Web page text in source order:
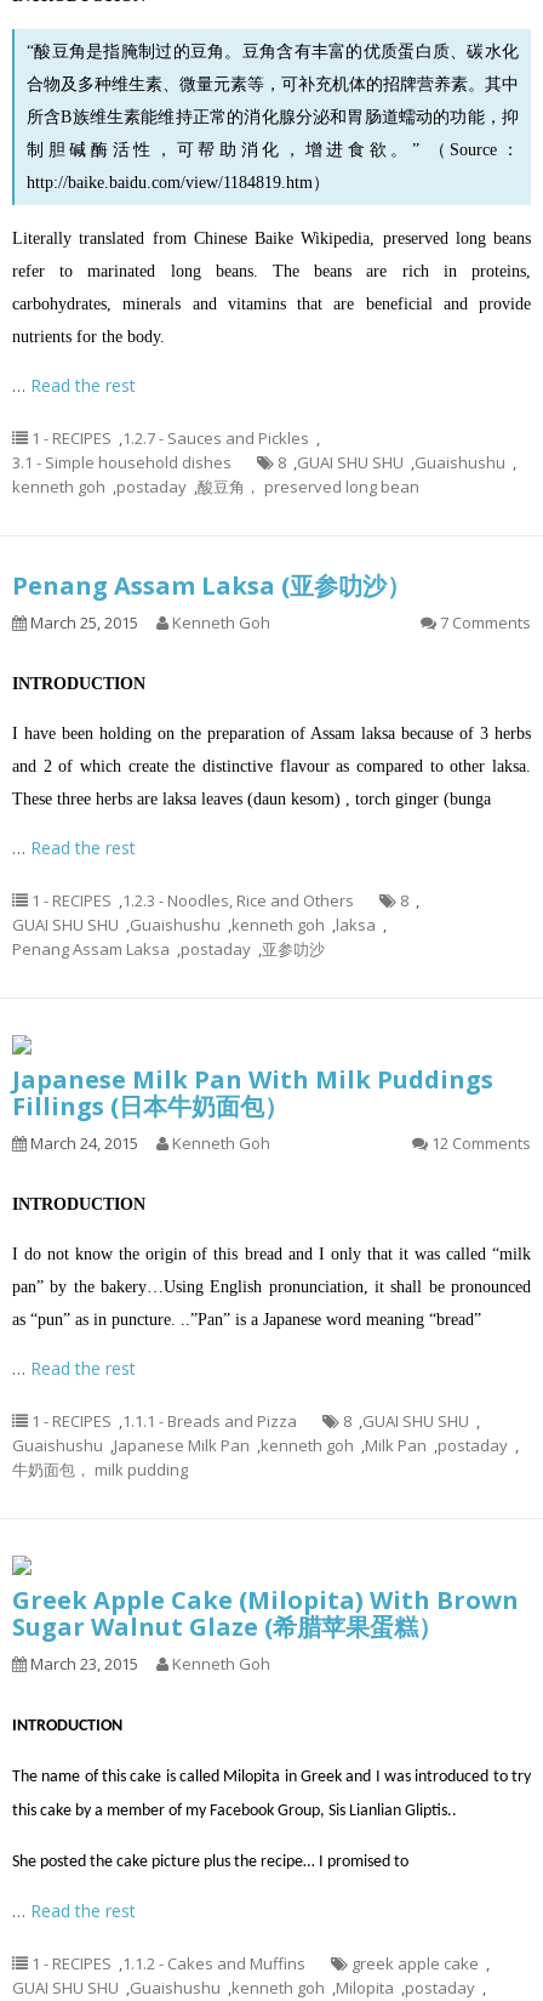
“酸豆角是指腌制过的豆角。 豆角含有丰富的优质蛋白质、碳水化
合物及多种维生素、微量元素等，可补充机体的招牌营养素。其中
所含B族维生素能维持正常的消化腺分泌和胃肠道蠕动的功能，抑
制胆碱酶活性，可帮助消化，增进食欲。” （Source：
http://baike.baidu.com/view/1184819.htm）
Literally translated from Chinese Baike Wikipedia, preserved long beans
refer to marinated long beans. The beans are rich in proteins,
carbohydrates, minerals and vitamins that are beneficial and provide
nutrients for the body.
… Read the rest
1 - RECIPES ,1.2.7 - Sauces and Pickles ,
3.1 - Simple household dishes
8 ,GUAI SHU SHU ,Guaishushu ,
kenneth goh ,postaday ,酸豆角， preserved long bean
Penang Assam Laksa (亚参叻沙）
March 25, 2015 Kenneth Goh 7 Comments
INTRODUCTION
I have been holding on the preparation of Assam laksa because of 3 herbs
and 2 of which create the distinctive flavour as compared to other laksa.
These three herbs are laksa leaves (daun kesom) , torch ginger (bunga
… Read the rest
1 - RECIPES ,1.2.3 - Noodles, Rice and Others 8 ,
GUAI SHU SHU ,Guaishushu ,kenneth goh ,laksa ,
Penang Assam Laksa ,postaday ,亚参叻沙
Japanese Milk Pan With Milk Puddings
Fillings (日本牛奶面包）
March 24, 2015 Kenneth Goh 12 Comments
INTRODUCTION
I do not know the origin of this bread and I only that it was called “milk
pan” by the bakery…Using English pronunciation, it shall be pronounced
as “pun” as in puncture. ..”Pan” is a Japanese word meaning “bread”
… Read the rest
1 - RECIPES ,1.1.1 - Breads and Pizza 8 ,GUAI SHU SHU ,
Guaishushu ,Japanese Milk Pan ,kenneth goh ,Milk Pan ,postaday ,
牛奶面包， milk pudding
Greek Apple Cake (Milopita) With Brown
Sugar Walnut Glaze (希腊苹果蛋糕）
March 23, 2015 Kenneth Goh
INTRODUCTION
The name of this cake is called Milopita in Greek and I was introduced to try
this cake by a member of my Facebook Group, Sis Lianlian Gliptis..
She posted the cake picture plus the recipe… I promised to
… Read the rest
1 - RECIPES ,1.1.2 - Cakes and Muffins greek apple cake ,
GUAI SHU SHU ,Guaishushu ,kenneth goh ,Milopita ,postaday ,